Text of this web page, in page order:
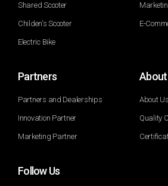
Shared Scooter
Childen's Scooter
Electric Bike
E-
Partners
Partners and Dealerships
Innovation Partner
Marketing Partner
About
About Us
Quality
Follow Us